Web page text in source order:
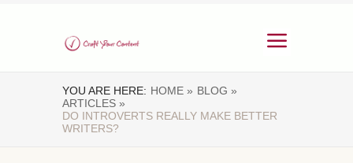
YOU ARE HERE: HOME » BLOG »
ARTICLES »
DO INTROVERTS REALLY MAKE BETTER
WRITERS?